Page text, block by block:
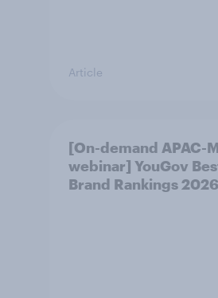
Article
[On-demand APAC-
webinar] YouGov
Brand Rankings 2026